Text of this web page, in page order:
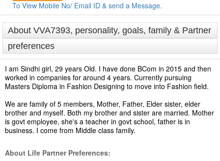
To View Mobile No/ Email ID & send a Message.
About VVA7393, personality, goals, family & Partner
preferences
I am Sindhi girl, 29 years Old. I have done BCom in 2015 and then
worked in companies for around 4 years. Currently pursuing
Masters Diploma in Fashion Designing to move into Fashion field.
We are family of 5 members, Mother, Father, Elder sister, elder
brother and myself. Both my brother and sister are married. Mother
is govt employee, she's a teacher in govt school, father is in
business. I come from Middle class family.
About Life Partner Preferences: